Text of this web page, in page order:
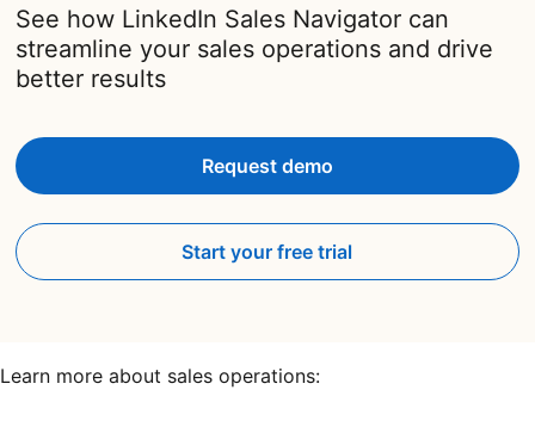
See how LinkedIn Sales Navigator can
streamline your sales operations and drive
better results
Request demo
Start your free trial
opens in a new tab
Learn more about sales operations: